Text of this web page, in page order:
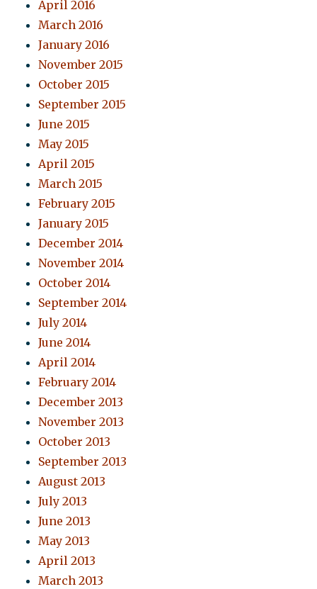
April 2016
March 2016
January 2016
November 2015
October 2015
September 2015
June 2015
May 2015
April 2015
March 2015
February 2015
January 2015
December 2014
November 2014
October 2014
September 2014
July 2014
June 2014
April 2014
February 2014
December 2013
November 2013
October 2013
September 2013
August 2013
July 2013
June 2013
May 2013
April 2013
March 2013